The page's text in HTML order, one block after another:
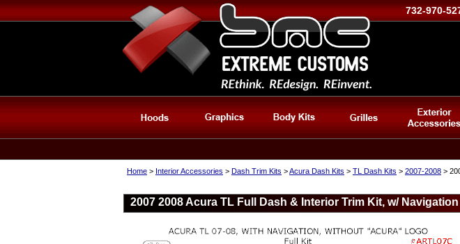
732-970-
Home > Interior Accessories > Dash Trim Kits >Acura Dash Kits > TL Dash Kits > 2007-2008 >
2007 2008 Acura TL Full Dash & Interior Trim Kit, w/